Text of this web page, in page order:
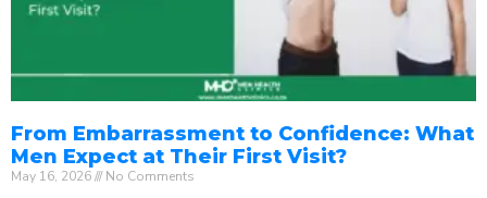
From Embarrassment to Confidence: What
Men Expect at Their First Visit?
May 16, 2026 No Comments